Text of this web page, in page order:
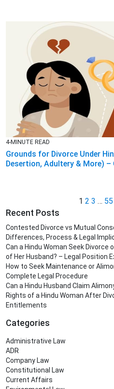
4-MINUTE READ
Grounds for Divorce Under
Desertion, Adultery & More) –
1 2 3 … 55
Recent Posts
Contested Divorce vs Mutual
Differences, Process & Legal
Can a Hindu Woman Seek
of Her Husband? – Legal Position
How to Seek Maintenance or
Complete Legal Procedure
Can a Hindu Husband Claim
Rights of a Hindu Woman After
Entitlements
Categories
Administrative Law
ADR
Company Law
Constitutional Law
Current Affairs